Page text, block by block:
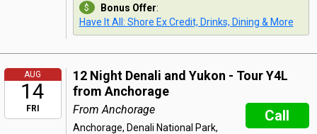
Bonus Offer:
Have It All: Shore Ex Credit, Drinks, Dining & More
AUG
14
FRI
12 Night Denali and Yukon - Tour Y4L
from Anchorage
Call
From Anchorage
Anchorage, Denali National Park,